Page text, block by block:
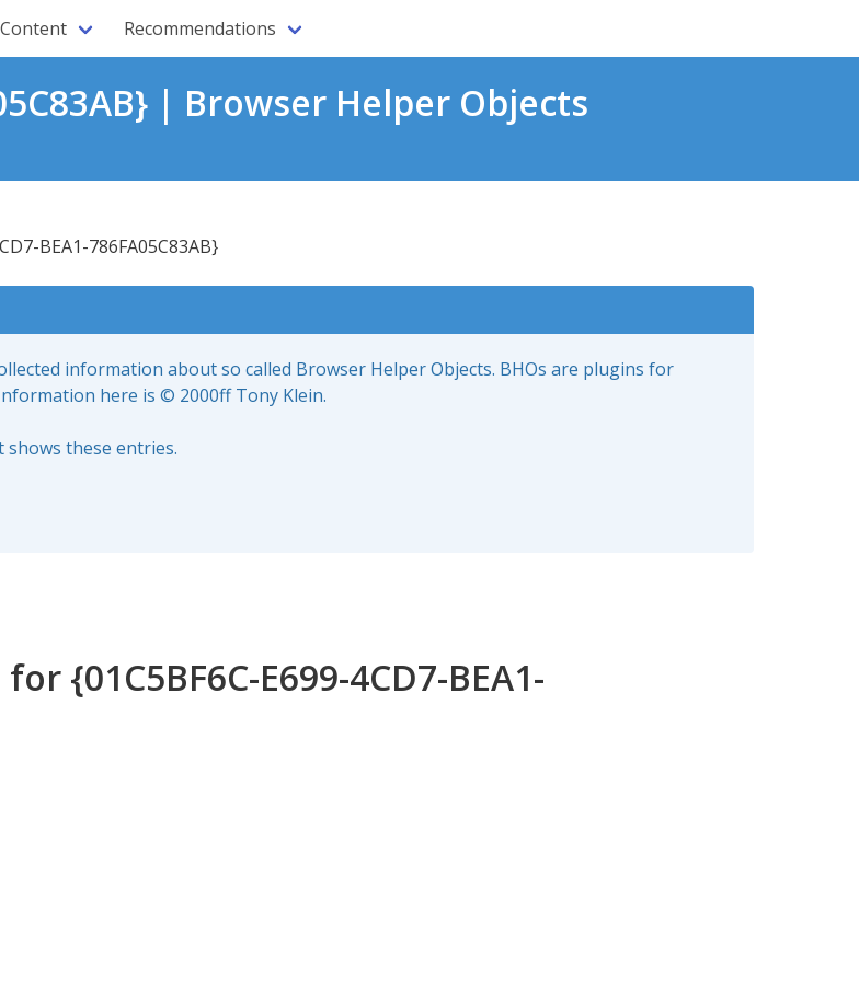
Recommendations
| Browser Helper Objects
BEA1-786FA05C83AB}
information about so called Browser Helper Objects. BHOs are plugins for
here is © 2000ff Tony Klein.
shows these entries.
{01C5BF6C-E699-4CD7-BEA1-